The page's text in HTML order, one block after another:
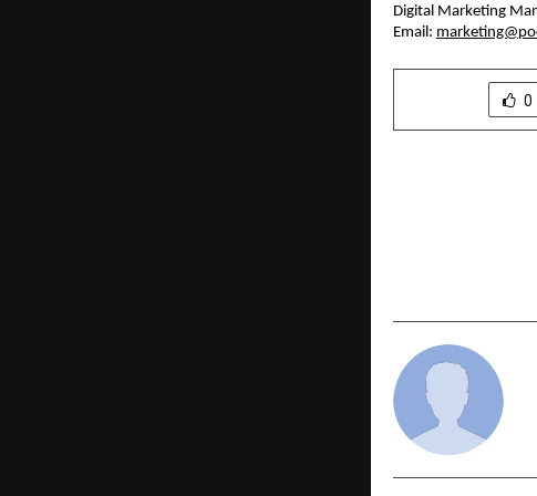
Digital Marketing
Email:
0